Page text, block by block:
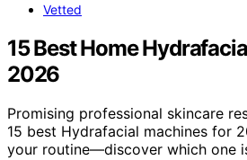
Vetted
15 Best Home
2026
Promising professional skincare
15 best Hydrafacial machines for
your routine—discover which one